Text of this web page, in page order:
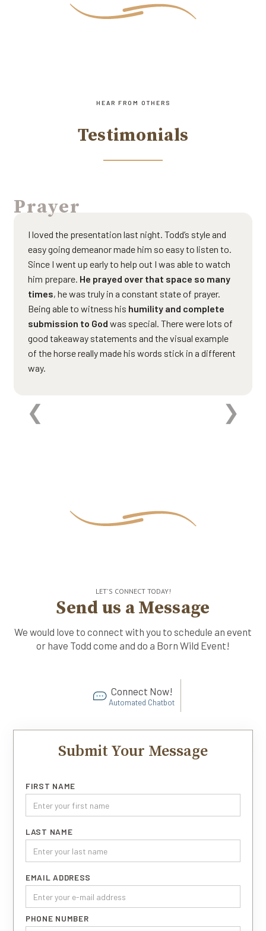
HEAR FROM OTHERS
Testimonials
Prayer
I loved the presentation last night. Todd’s style and
easy going demeanor made him so easy to listen to.
Since I went up early to help out I was able to watch
him prepare. He prayed over that space so many
times, he was truly in a constant state of prayer.
Being able to witness his humility and complete
submission to God was special. There were lots of
good takeaway statements and the visual example
of the horse really made his words stick in a different
way.
LET'S CONNECT TODAY!
Send us a Message
We would love to connect with you to schedule an event
or have Todd come and do a Born Wild Event!
Connect Now!
Automated Chatbot
Submit Your Message
FIRST NAME
LAST NAME
EMAIL ADDRESS
PHONE NUMBER